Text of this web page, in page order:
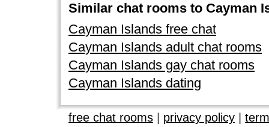
Similar chat rooms to Cayman
Cayman Islands free chat
Cayman Islands adult chat rooms
Cayman Islands gay chat rooms
Cayman Islands dating
free chat rooms privacy policy